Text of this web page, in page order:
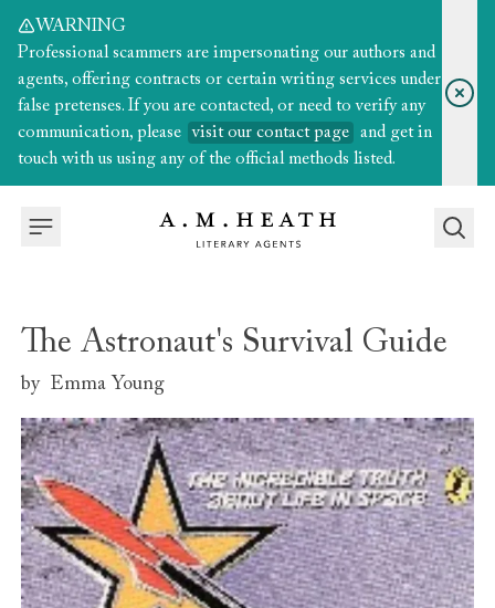
WARNING
Professional scammers are impersonating our authors and
agents, offering contracts or certain writing services under
false pretenses. If you are contacted, or need to verify any
communication, please
visit our contact page
and get in
touch with us using any of the official methods listed.
The Astronaut's Survival Guide
by Emma Young